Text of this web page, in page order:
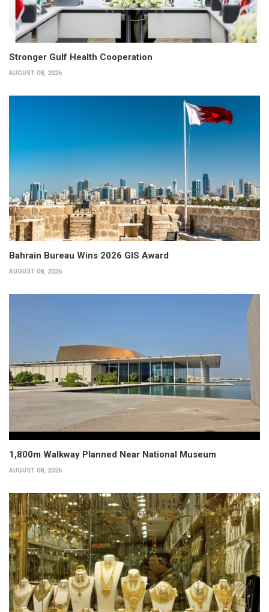
Stronger Gulf Health Cooperation
AUGUST 08, 2026
Bahrain Bureau Wins 2026 GIS Award
AUGUST 08, 2026
1,800m Walkway Planned Near National Museum
AUGUST 08, 2026